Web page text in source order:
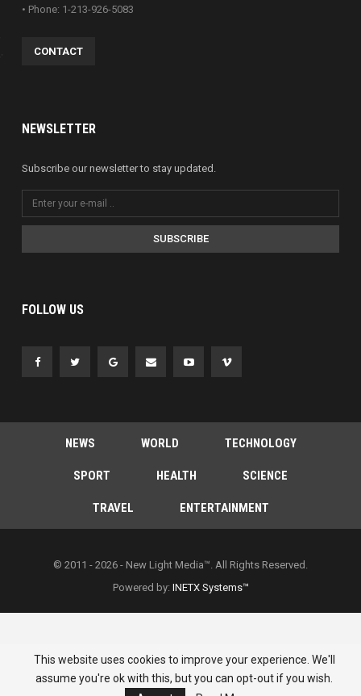
• Phone: 1-213-926-5083
CONTACT
NEWSLETTER
Subscribe our newsletter to stay updated.
SUBSCRIBE
FOLLOW US
NEWS WORLD TECHNOLOGY
SPORT HEALTH SCIENCE
TRAVEL ENTERTAINMENT
© 2011 - 2026 - New Light Media™. All Rights Reserved.
Powered by: INETX Systems™
This website uses cookies to improve your experience. We'll
assume you're ok with this, but you can opt-out if you wish.